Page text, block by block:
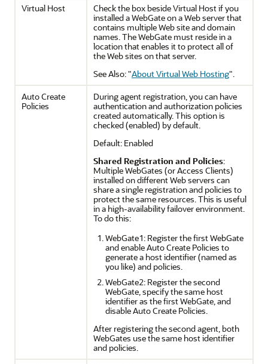
Virtual Host
Check the box beside Virtual Host if you
installed a WebGate on a Web server that
contains multiple Web site and domain
names. The WebGate must reside in a
location that enables it to protect all of
the Web sites on that server.
See Also:"About Virtual Web Hosting".
Auto Create
Policies
During agent registration, you can have
authentication and authorization policies
created automatically. This option is
checked (enabled) by default.
Default: Enabled
Shared Registration and Policies:
Multiple WebGates (or Access Clients)
installed on different Web servers can
share a single registration and policies to
protect the same resources. This is useful
in a high-availability failover environment.
To do this:
WebGate1: Register the first WebGate
and enable Auto Create Policies to
generate a host identifier (named as
you like) and policies.
WebGate2: Register the second
WebGate, specify the same host
identifier as the first WebGate, and
disable Auto Create Policies.
After registering the second agent, both
WebGates use the same host identifier
and policies.